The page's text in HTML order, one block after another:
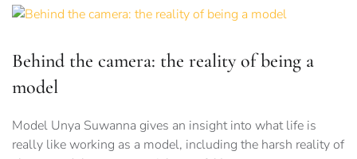
Behind the camera: the reality of being a
model
Model Unya Suwanna gives an insight into what life is
really like working as a model, including the harsh reality of